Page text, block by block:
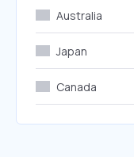
Australia
Japan
Canada